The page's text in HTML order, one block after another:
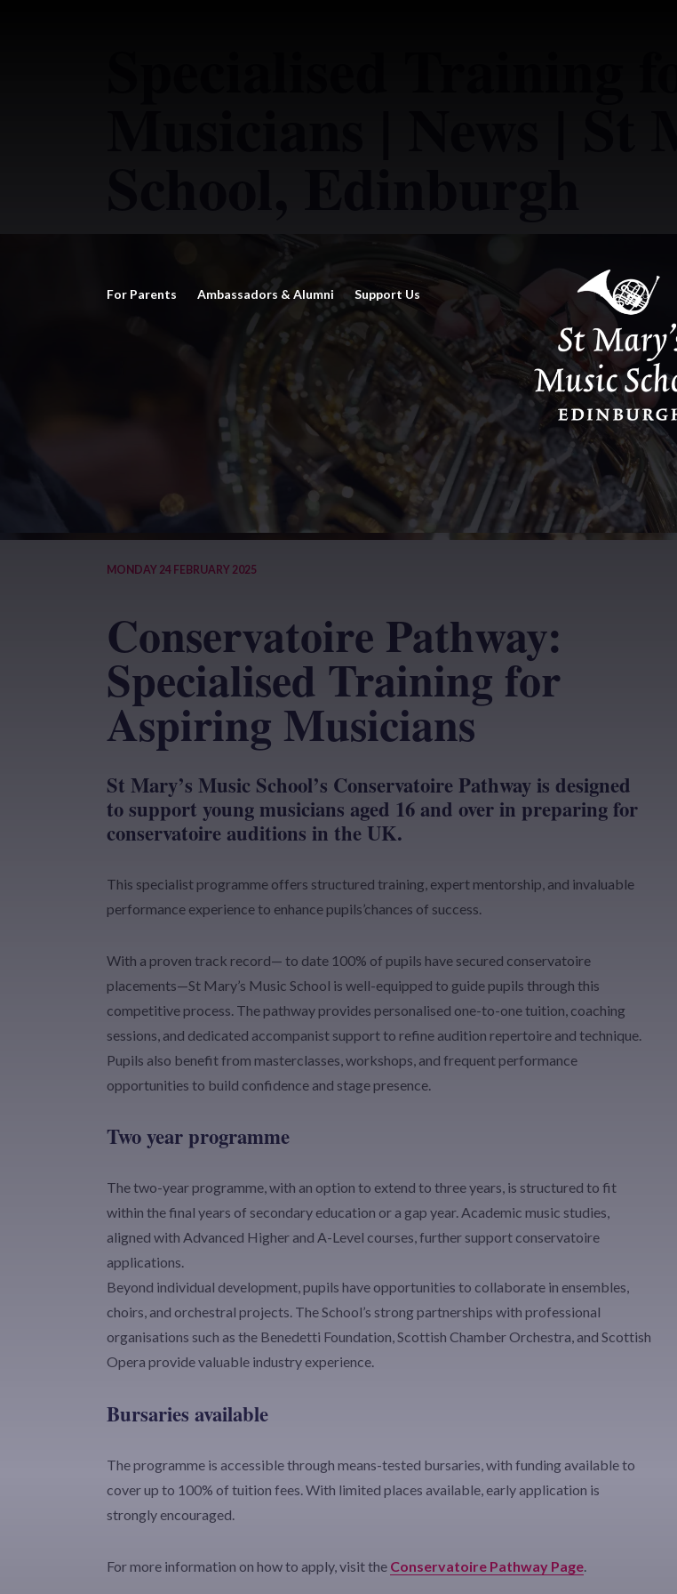
For Parents Ambassadors & Alumni Support Us
MONDAY 24 FEBRUARY 2025
Conservatoire Pathway:
Specialised Training for
Aspiring Musicians
St Mary’s Music School’s Conservatoire Pathway is designed
to support young musicians aged 16 and over in preparing for
conservatoire auditions in the UK.
This specialist programme offers structured training, expert mentorship, and invaluable
performance experience to enhance pupils’chances of success.
With a proven track record— to date 100% of pupils have secured conservatoire
placements—St Mary’s Music School is well-equipped to guide pupils through this
competitive process. The pathway provides personalised one-to-one tuition, coaching
sessions, and dedicated accompanist support to refine audition repertoire and technique.
Pupils also benefit from masterclasses, workshops, and frequent performance
opportunities to build confidence and stage presence.
Two year programme
The two-year programme, with an option to extend to three years, is structured to fit
within the final years of secondary education or a gap year. Academic music studies,
aligned with Advanced Higher and A-Level courses, further support conservatoire
applications.
Beyond individual development, pupils have opportunities to collaborate in ensembles,
choirs, and orchestral projects. The School’s strong partnerships with professional
organisations such as the Benedetti Foundation, Scottish Chamber Orchestra, and Scottish
Opera provide valuable industry experience.
Bursaries available
The programme is accessible through means-tested bursaries, with funding available to
cover up to 100% of tuition fees. With limited places available, early application is
strongly encouraged.
For more information on how to apply, visit the Conservatoire Pathway Page